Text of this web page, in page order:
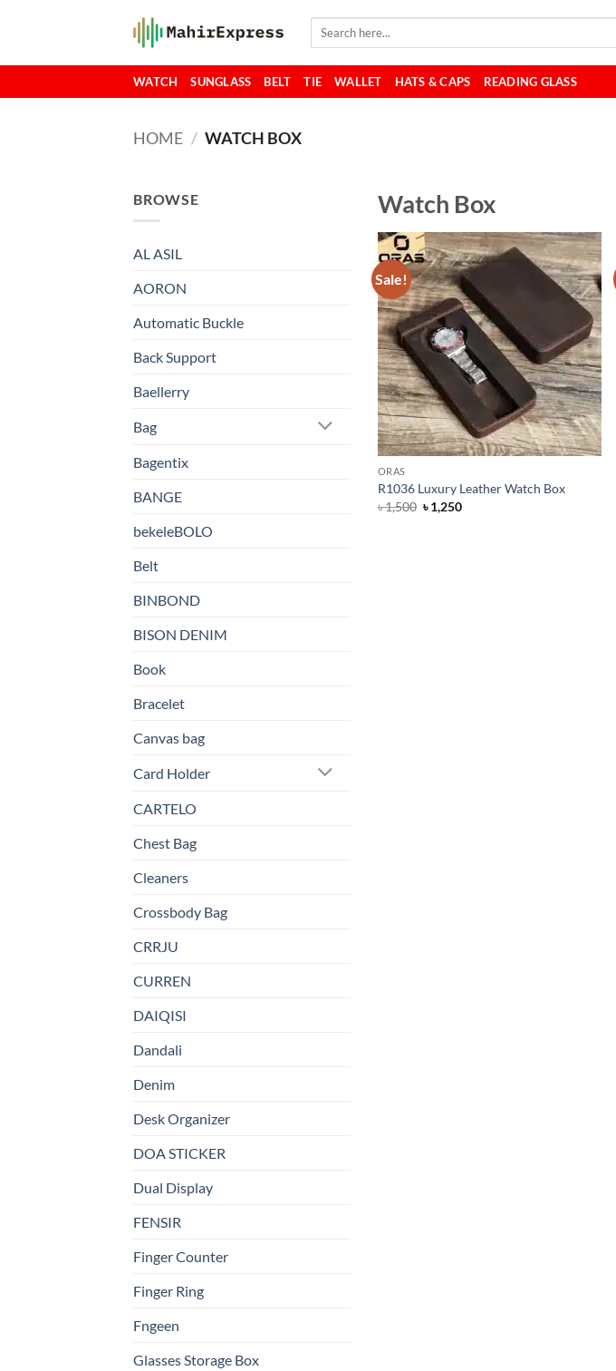
Search
WATCH SUNGLASS BELT TIE WALLET HATS & CAPS READING GLASS
HOME / WATCH BOX
BROWSE
AL ASIL
AORON
Automatic Buckle
Back Support
Baellerry
Bag
Bagentix
BANGE
bekeleBOLO
Belt
BINBOND
BISON DENIM
Book
Bracelet
Canvas bag
Card Holder
CARTELO
Chest Bag
Cleaners
Crossbody Bag
CRRJU
CURREN
DAIQISI
Dandali
Denim
Desk Organizer
DOA STICKER
Dual Display
FENSIR
Finger Counter
Finger Ring
Fngeen
Glasses Storage Box
Watch Box
Sale!
ORAS
R1036 Luxury Leather Watch Box
৳1,500 Original
price
৳1,250Current